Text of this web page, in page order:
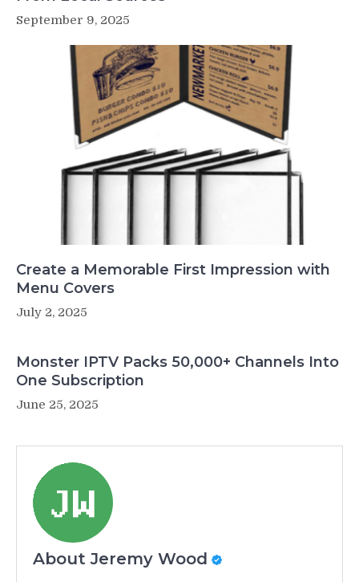
September 9, 2025
Create a Memorable First Impression with
Menu Covers
July 2, 2025
Monster IPTV Packs 50,000+ Channels Into
One Subscription
June 25, 2025
About Jeremy Wood